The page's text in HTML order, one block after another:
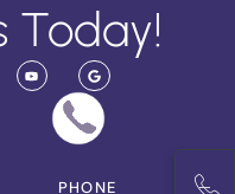
Today!
PHONE